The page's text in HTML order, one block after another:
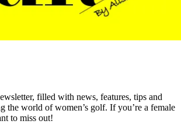
filled with news, features, tips and
the world of women’s golf. If you’re a female
to miss out!